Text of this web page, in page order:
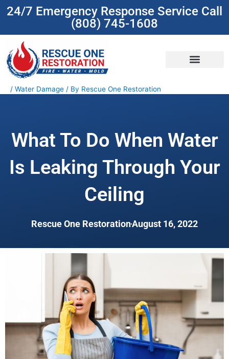
Skip24/7 Emergency Response Service Call
(808) 745-1608
/ Water Damage / By Rescue One Restoration
What To Do When Water
Is Leaking Through Your
Ceiling
Rescue One RestorationAugust 16, 2022